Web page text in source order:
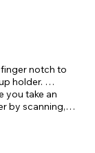
notch to
holder.
you take an
by scanning,